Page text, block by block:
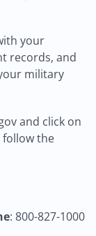
your
records, and
military
and click on
follow the
: 800-827-1000